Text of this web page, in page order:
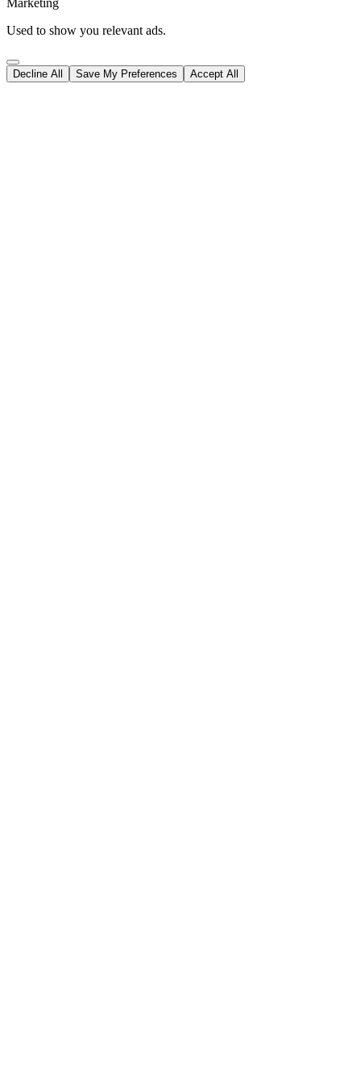
Marketing
Used to show you relevant ads.
Decline All Save My Preferences Accept All